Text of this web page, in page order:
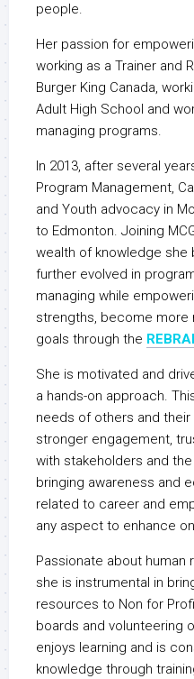
people.
Her passion for
working as a Trainer and
Burger King Canada,
Adult High School and
managing programs.
In 2013, after several
Program Management,
and Youth advocacy in
to Edmonton. Joining
wealth of knowledge she
further evolved in
managing while
strengths, become more
goals through the
She is motivated and
a hands-on approach.
needs of others and
stronger engagement,
with stakeholders and
bringing awareness and
related to career and
any aspect to enhance
Passionate about human
she is instrumental in
resources to Non for
boards and volunteering
enjoys learning and is
knowledge through